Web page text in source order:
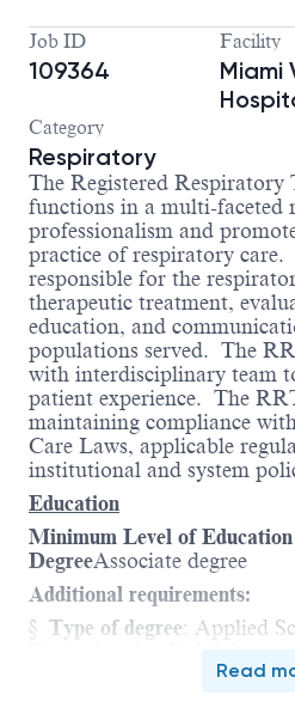
Job ID
109364
Facility
Miami
Category
Respiratory
The Registered
functions in a multi-faceted
professionalism and
practice of respiratory care.
responsible for the
therapeutic treatment,
education, and
populations served. The
with interdisciplinary team
patient experience. The
maintaining compliance
Care Laws, applicable
institutional and system
Education
Minimum Level of
DegreeAssociate degree
Additional requirements:
§ Type of degree: Applied
Read